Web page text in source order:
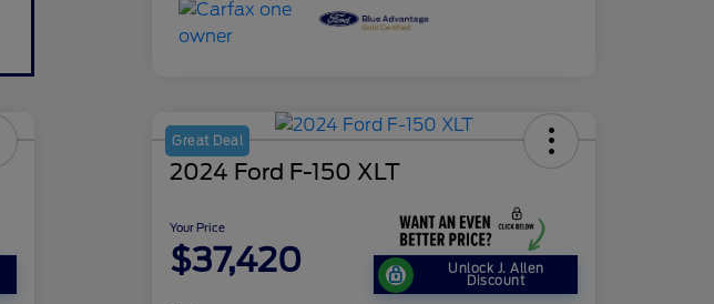
Great Deal
2024 Ford F-150 XLT
Your Price
$37,420 Unlock J. Allen
Discount